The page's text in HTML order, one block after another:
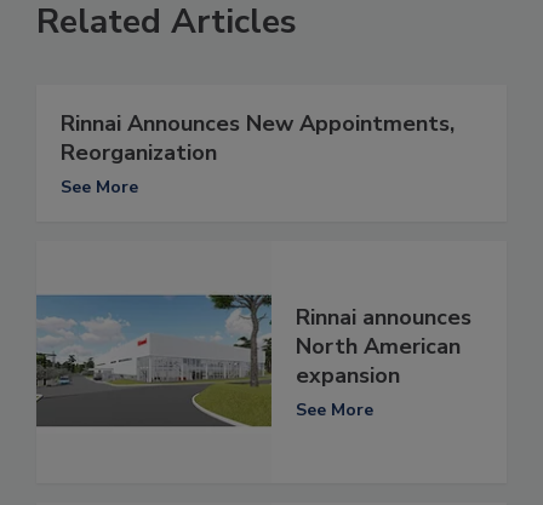
Related Articles
Rinnai Announces New Appointments,
Reorganization
See More
Rinnai announces
North American
expansion
See More